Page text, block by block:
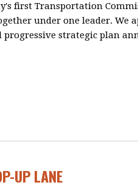
first Transportation
under one leader. We
strategic plan
UP LANE